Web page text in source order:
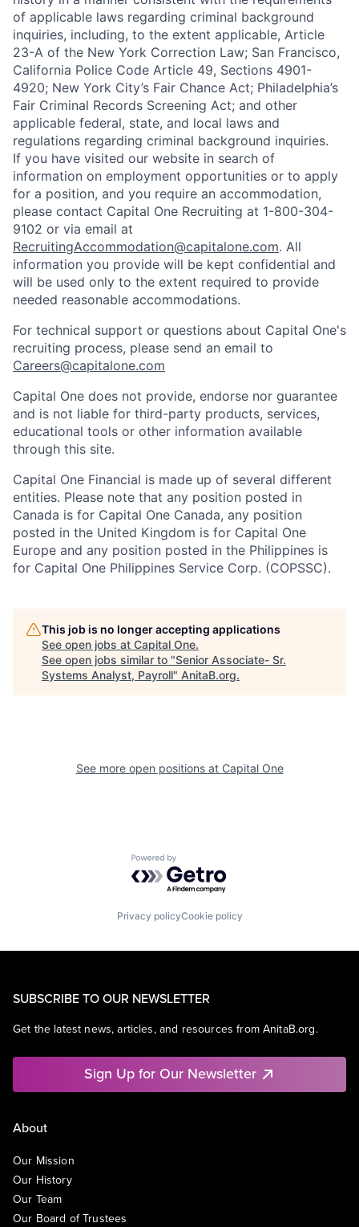
of applicable laws regarding criminal background
inquiries, including, to the extent applicable, Article
23-A of the New York Correction Law; San Francisco,
California Police Code Article 49, Sections 4901-
4920; New York City’s Fair Chance Act; Philadelphia’s
Fair Criminal Records Screening Act; and other
applicable federal, state, and local laws and
regulations regarding criminal background inquiries.
If you have visited our website in search of
information on employment opportunities or to apply
for a position, and you require an accommodation,
please contact Capital One Recruiting at 1-800-304-
9102 or via email at
RecruitingAccommodation@capitalone.com. All
information you provide will be kept confidential and
will be used only to the extent required to provide
needed reasonable accommodations.
For technical support or questions about Capital One's
recruiting process, please send an email to
Careers@capitalone.com
Capital One does not provide, endorse nor guarantee
and is not liable for third-party products, services,
educational tools or other information available
through this site.
Capital One Financial is made up of several different
entities. Please note that any position posted in
Canada is for Capital One Canada, any position
posted in the United Kingdom is for Capital One
Europe and any position posted in the Philippines is
for Capital One Philippines Service Corp. (COPSSC).
This job is no longer accepting applications
See open jobs at Capital One.
See open jobs similar to "Senior Associate- Sr.
Systems Analyst, Payroll" AnitaB.org.
See more open positions at Capital One
Powered by Getro.com
Privacy policyCookie policy
SUBSCRIBE TO OUR NEWSLETTER
Get the latest news, articles, and resources from AnitaB.org.
Sign Up for Our Newsletter
About
Our Mission
Our History
Our Team
Our Board of Trustees